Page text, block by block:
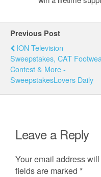
Previous Post
ION Television
Sweepstakes, CAT
Contest & More -
SweepstakesLovers Daily
Leave a Reply
Your email address
fields are marked *